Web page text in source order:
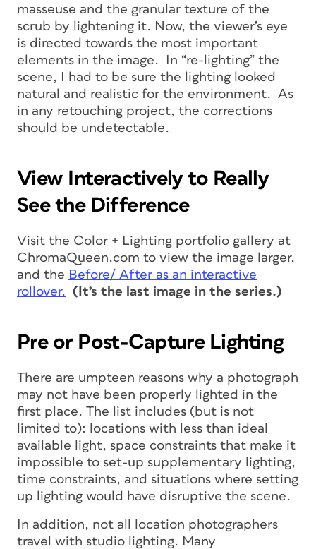
masseuse and the granular texture of the
scrub by lightening it. Now, the viewer’s eye
is directed towards the most important
elements in the image. In “re-lighting” the
scene, I had to be sure the lighting looked
natural and realistic for the environment. As
in any retouching project, the corrections
should be undetectable.
View Interactively to Really
See the Difference
Visit the Color + Lighting portfolio gallery at
ChromaQueen.com to view the image larger,
and the Before/ After as an interactive
rollover. (It’s the last image in the series.)
Pre or Post-Capture Lighting
There are umpteen reasons why a photograph
may not have been properly lighted in the
first place. The list includes (but is not
limited to): locations with less than ideal
available light, space constraints that make it
impossible to set-up supplementary lighting,
time constraints, and situations where setting
up lighting would have disruptive the scene.
In addition, not all location photographers
travel with studio lighting. Many